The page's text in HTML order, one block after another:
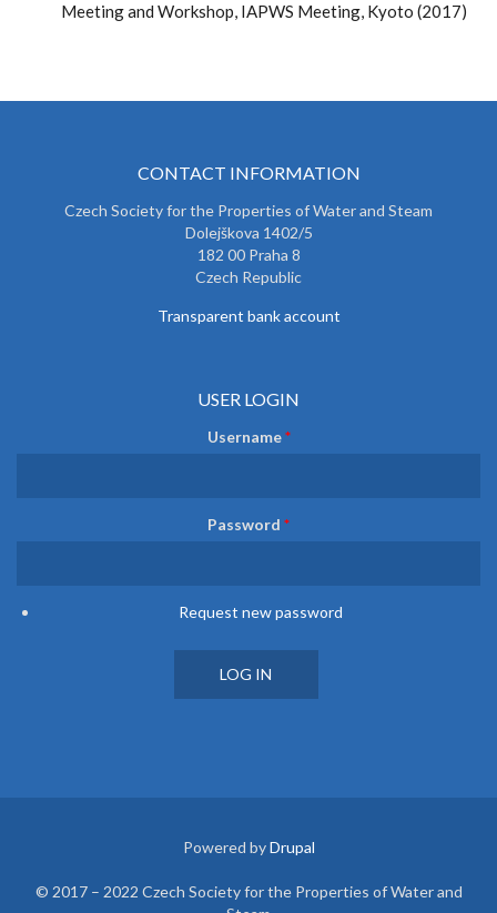
Meeting and Workshop, IAPWS Meeting, Kyoto (2017)
CONTACT INFORMATION
Czech Society for the Properties of Water and Steam
Dolejškova 1402/5
182 00 Praha 8
Czech Republic
Transparent bank account
USER LOGIN
Username*
Password *
Request new password
Powered byDrupal
© 2017 – 2022 Czech Society for the Properties of Water and